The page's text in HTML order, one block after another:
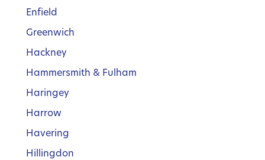
Enfield
Greenwich
Hackney
Hammersmith & Fulham
Haringey
Harrow
Havering
Hillingdon